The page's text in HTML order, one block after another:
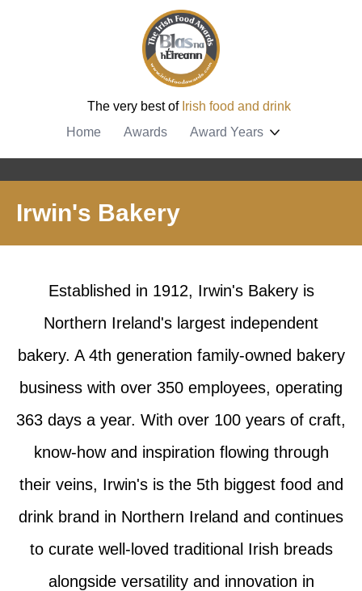
The very best of Irish food and drink
Home
Awards Award Years
Irwin's Bakery
Established in 1912, Irwin's Bakery is
Northern Ireland's largest independent
bakery. A 4th generation family-owned bakery
business with over 350 employees, operating
363 days a year. With over 100 years of craft,
know-how and inspiration flowing through
their veins, Irwin's is the 5th biggest food and
drink brand in Northern Ireland and continues
to curate well-loved traditional Irish breads
alongside versatility and innovation in